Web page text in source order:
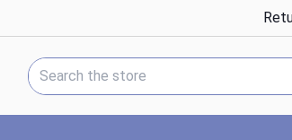
Search Keyword: